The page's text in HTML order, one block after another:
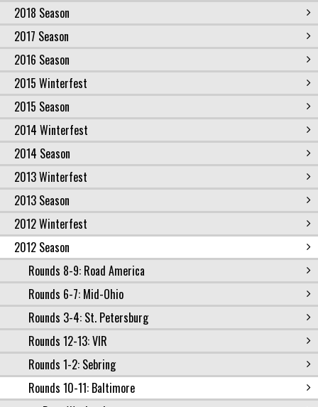
2018 Season
2017 Season
2016 Season
2015 Winterfest
2015 Season
2014 Winterfest
2014 Season
2013 Winterfest
2013 Season
2012 Winterfest
2012 Season
Rounds 8-9: Road America
Rounds 6-7: Mid-Ohio
Rounds 3-4: St. Petersburg
Rounds 12-13: VIR
Rounds 1-2: Sebring
Rounds 10-11: Baltimore